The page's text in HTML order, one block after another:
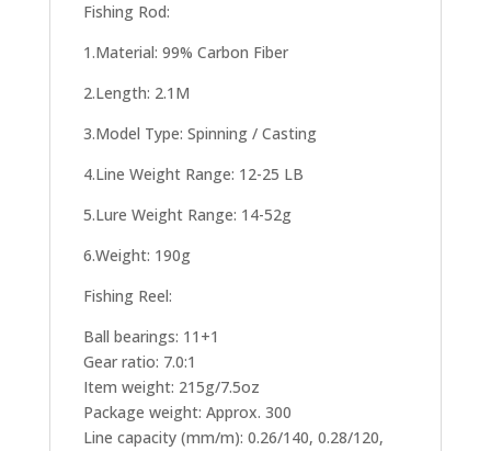
Fishing Rod:
1.Material: 99% Carbon Fiber
2.Length: 2.1M
3.Model Type: Spinning / Casting
4.Line Weight Range: 12-25 LB
5.Lure Weight Range: 14-52g
6.Weight: 190g
Fishing Reel:
Ball bearings: 11+1
Gear ratio: 7.0:1
Item weight: 215g/7.5oz
Package weight: Approx. 300
Line capacity (mm/m): 0.26/140, 0.28/120,